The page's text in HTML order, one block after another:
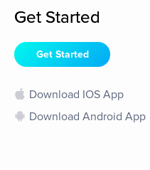
Get Started
Get Started
Download IOS App
Download Android App